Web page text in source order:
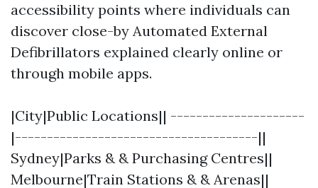
accessibility points where individuals can
discover close-by Automated External
Defibrillators explained clearly online or
through mobile apps.
|City|Public Locations|| ---------------------
|--------------------------------------||
Sydney|Parks & & Purchasing Centres||
Melbourne|Train Stations & & Arenas||